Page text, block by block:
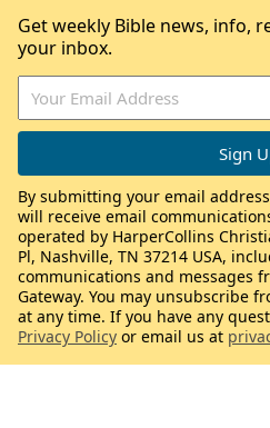
Get weekly Bible news, info,
your inbox.
By submitting your email
will receive email
operated by HarperCollins
Pl, Nashville, TN 37214 USA,
communications and messages
Gateway. You may unsubscribe
at any time. If you have any
Privacy Policy or email us at